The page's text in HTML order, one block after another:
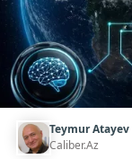
Teymur Atayev
Caliber.Az